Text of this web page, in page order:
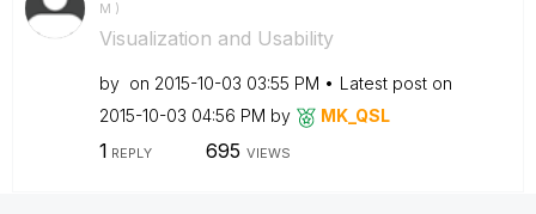
M )
Visualization and Usability
by on ‎2015-10-03 03:55 PM
Latest post on
‎2015-10-03 04:56 PM by MK_QSL
1 REPLY 695 VIEWS